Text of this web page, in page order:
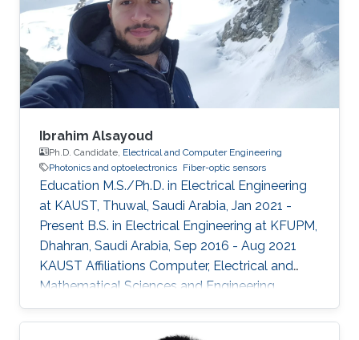
Ibrahim Alsayoud
Ph.D. Candidate, Electrical and Computer Engineering
Photonics and optoelectronics Fiber-optic sensors
Education M.S./Ph.D. in Electrical Engineering
at KAUST, Thuwal, Saudi Arabia, Jan 2021 -
Present B.S. in Electrical Engineering at KFUPM,
Dhahran, Saudi Arabia, Sep 2016 - Aug 2021
KAUST Affiliations Computer, Electrical and
Mathematical Sciences and Engineering
(CEMSE) Division, Electrical and Computer
Engineering